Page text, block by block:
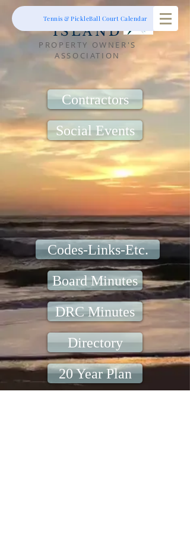
RIBAUT
ISLAND
PROPERTY OWNER'S
ASSOCIATION
Tennis & PickleBall Court Calendar
Contractors
Social Events
Codes-Links-Etc.
Board Minutes
DRC Minutes
Directory
20 Year Plan